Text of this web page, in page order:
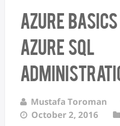
Azure
Azure SQL
Mustafa Toroman
October 2, 2016